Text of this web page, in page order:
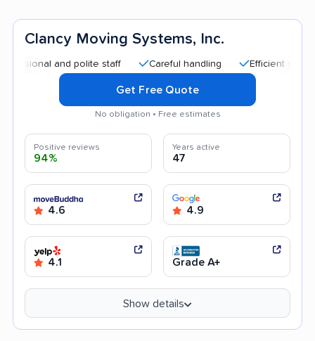
Clancy Moving Systems, Inc.
and polite staff Careful handling Efficient service
Get Free Quote
No obligation • Free estimates
Positive reviews
94%
Years active
47
4.6 4.9
4.1 Grade A+
Show details